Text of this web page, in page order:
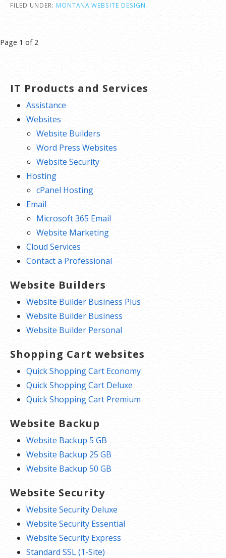
FILED UNDER: MONTANA WEBSITE DESIGN
Post
Page 1 of 2
IT Products and Services
Assistance
Websites
Website Builders
Word Press Websites
Website Security
Hosting
cPanel Hosting
Email
Microsoft 365 Email
Website Marketing
Cloud Services
Contact a Professional
Website Builders
Website Builder Business Plus
Website Builder Business
Website Builder Personal
Shopping Cart websites
Quick Shopping Cart Economy
Quick Shopping Cart Deluxe
Quick Shopping Cart Premium
Website Backup
Website Backup 5 GB
Website Backup 25 GB
Website Backup 50 GB
Website Security
Website Security Deluxe
Website Security Essential
Website Security Express
Standard SSL (1-Site)